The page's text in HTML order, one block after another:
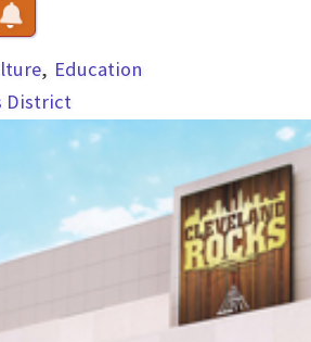
Education
District